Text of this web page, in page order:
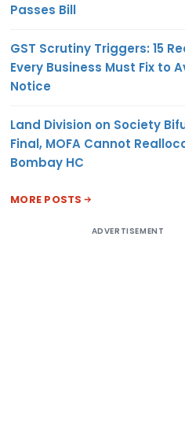
Passes Bill
GST Scrutiny Triggers: 15
Every Business Must Fix to
Notice
Land Division on Society
Final, MOFA Cannot
Bombay HC
MORE POSTS
ADVERTISEMENT